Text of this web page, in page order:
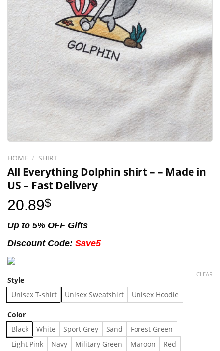
HOME / SHIRT
All Everything Dolphin shirt – – Made in
US – Fast Delivery
20.89$
Up to 5% OFF Gifts
Discount Code: Save5
Style
Unisex T-shirt Unisex Sweatshirt Unisex Hoodie
Color
Black White Sport Grey Sand
Forest Green
Light Pink
Navy Military Green Maroon
Red
CLEAR